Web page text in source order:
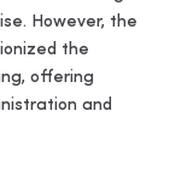
However, the
the
offering
and